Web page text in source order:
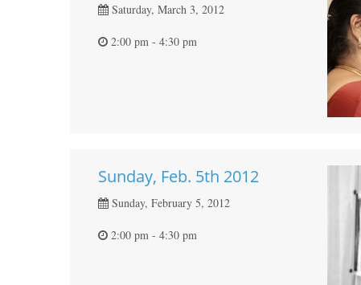
Saturday, March 3, 2012
2:00 pm - 4:30 pm
Sunday, Feb. 5th 2012
Sunday, February 5, 2012
2:00 pm - 4:30 pm